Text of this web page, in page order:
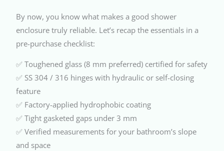
By now, you know what makes a good shower
enclosure truly reliable. Let’s recap the essentials in a
pre-purchase checklist:
✅ Toughened glass (8 mm preferred) certified for safety
✅ SS 304 / 316 hinges with hydraulic or self-closing
feature
✅ Factory-applied hydrophobic coating
✅ Tight gasketed gaps under 3 mm
✅ Verified measurements for your bathroom’s slope
and space